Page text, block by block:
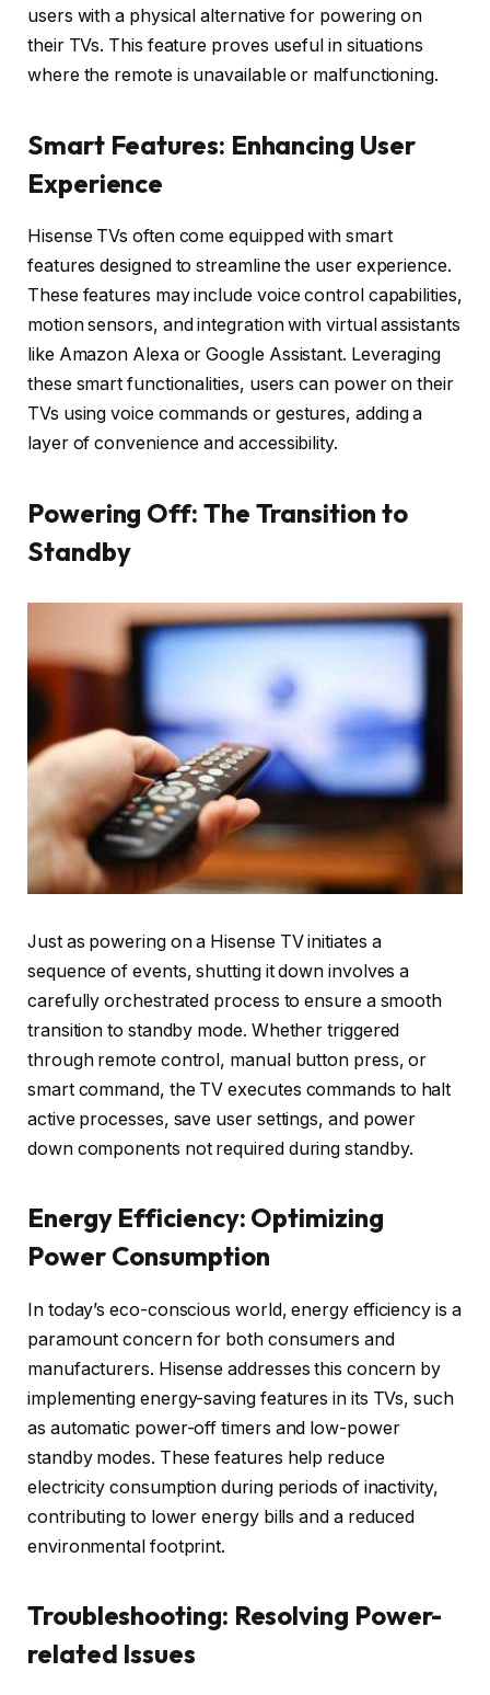
users with a physical alternative for powering on
their TVs. This feature proves useful in situations
where the remote is unavailable or malfunctioning.
Smart Features: Enhancing User
Experience
Hisense TVs often come equipped with smart
features designed to streamline the user experience.
These features may include voice control capabilities,
motion sensors, and integration with virtual assistants
like Amazon Alexa or Google Assistant. Leveraging
these smart functionalities, users can power on their
TVs using voice commands or gestures, adding a
layer of convenience and accessibility.
Powering Off: The Transition to
Standby
Just as powering on a Hisense TV initiates a
sequence of events, shutting it down involves a
carefully orchestrated process to ensure a smooth
transition to standby mode. Whether triggered
through remote control, manual button press, or
smart command, the TV executes commands to halt
active processes, save user settings, and power
down components not required during standby.
Energy Efficiency: Optimizing
Power Consumption
In today’s eco-conscious world, energy efficiency is a
paramount concern for both consumers and
manufacturers. Hisense addresses this concern by
implementing energy-saving features in its TVs, such
as automatic power-off timers and low-power
standby modes. These features help reduce
electricity consumption during periods of inactivity,
contributing to lower energy bills and a reduced
environmental footprint.
Troubleshooting: Resolving Power-
related Issues